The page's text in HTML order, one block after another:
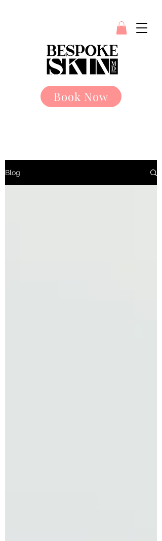
Book Now
Blog